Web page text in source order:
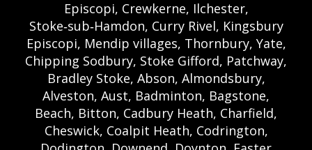
Episcopi, Crewkerne, Ilchester,
Stoke‑sub‑Hamdon, Curry Rivel, Kingsbury
Episcopi, Mendip villages, Thornbury, Yate,
Chipping Sodbury, Stoke Gifford, Patchway,
Bradley Stoke, Abson, Almondsbury,
Alveston, Aust, Badminton, Bagstone,
Beach, Bitton, Cadbury Heath, Charfield,
Cheswick, Coalpit Heath, Codrington,